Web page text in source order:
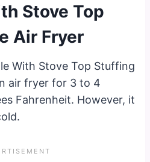
Stove Top
Air Fryer
With Stove Top Stuffing
air fryer for 3 to 4
Fahrenheit. However, it